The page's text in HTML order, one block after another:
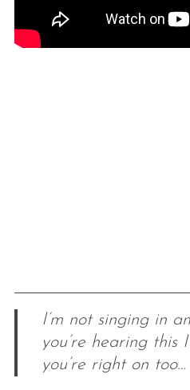
I’m not singing in
you’re hearing this
you’re right on too…